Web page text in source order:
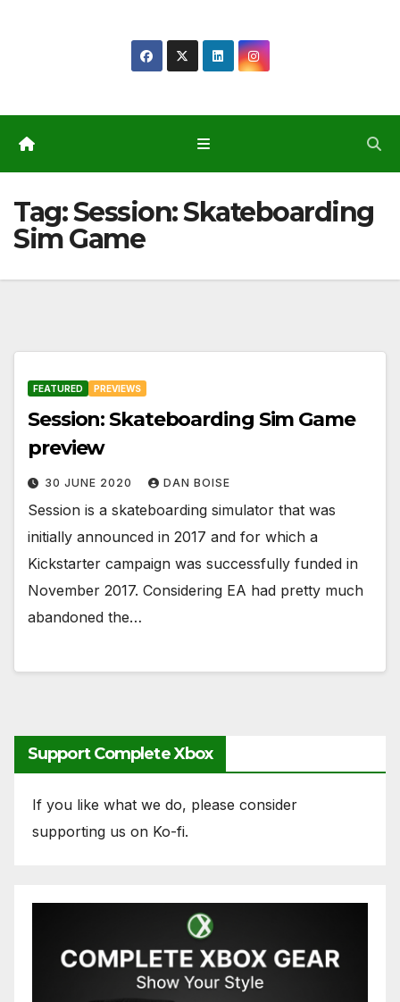
Tag:Session: Skateboarding
Sim Game
FEATURED PREVIEWS
Session: Skateboarding Sim Game
preview
30 JUNE 2020 DAN BOISE
Session is a skateboarding simulator that was
initially announced in 2017 and for which a
Kickstarter campaign was successfully funded in
November 2017. Considering EA had pretty much
abandoned the…
Support Complete Xbox
If you like what we do, please consider
supporting us on Ko-fi.